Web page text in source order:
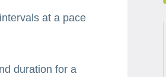
at a pace
duration for a